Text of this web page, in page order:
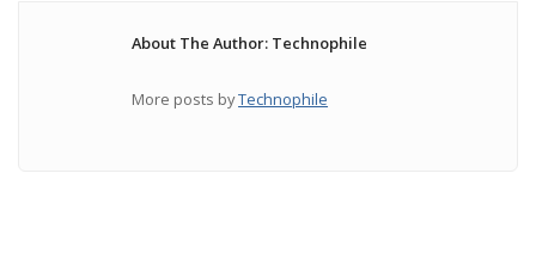
About The Author: Technophile
More posts byTechnophile